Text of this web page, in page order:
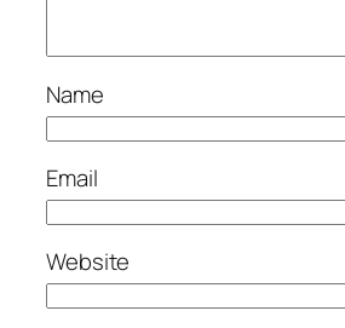
Name
Email
Website